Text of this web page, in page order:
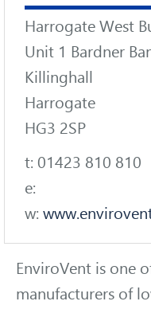
Harrogate West
Unit 1 Bardner
Killinghall
Harrogate
HG3 2SP
t: 01423 810 810
e:
w:
EnviroVent is one
manufacturers of